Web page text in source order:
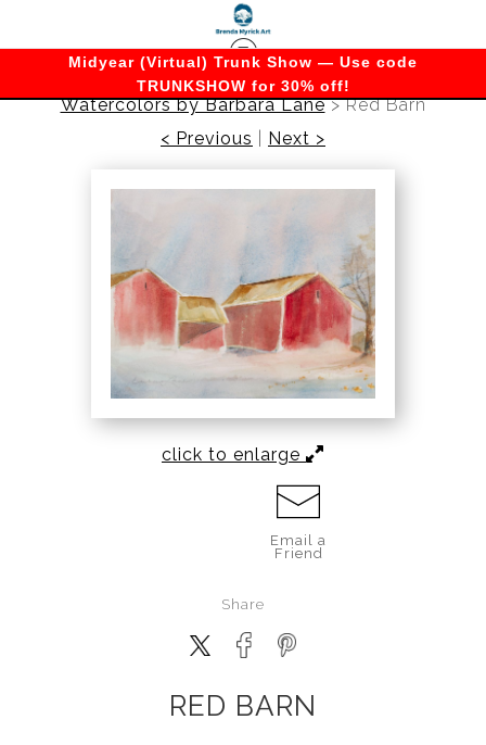
Midyear (Virtual) Trunk Show — Use code
TRUNKSHOW for 30% off!
Watercolors by Barbara Lane>Red Barn
< Previous
Next >
click to enlarge
Email a
Friend
Share
RED BARN